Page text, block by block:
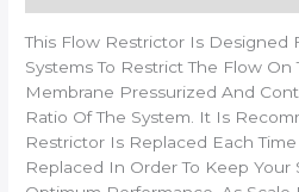
This Flow Restrictor Is Designed
Systems To Restrict The Flow
Membrane Pressurized And
Ratio Of The System. It Is
Restrictor Is Replaced Each
Replaced In Order To Keep Your